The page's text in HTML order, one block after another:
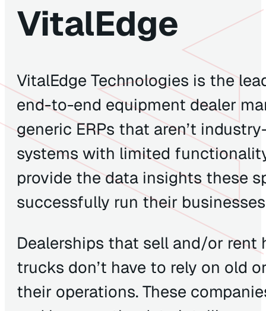
VitalEdge
VitalEdge Technologies is the
end-to-end equipment dealer
generic ERPs that aren’t
systems with limited
provide the data insights these
successfully run their
Dealerships that sell and/or rent
trucks don’t have to rely on old
their operations. These